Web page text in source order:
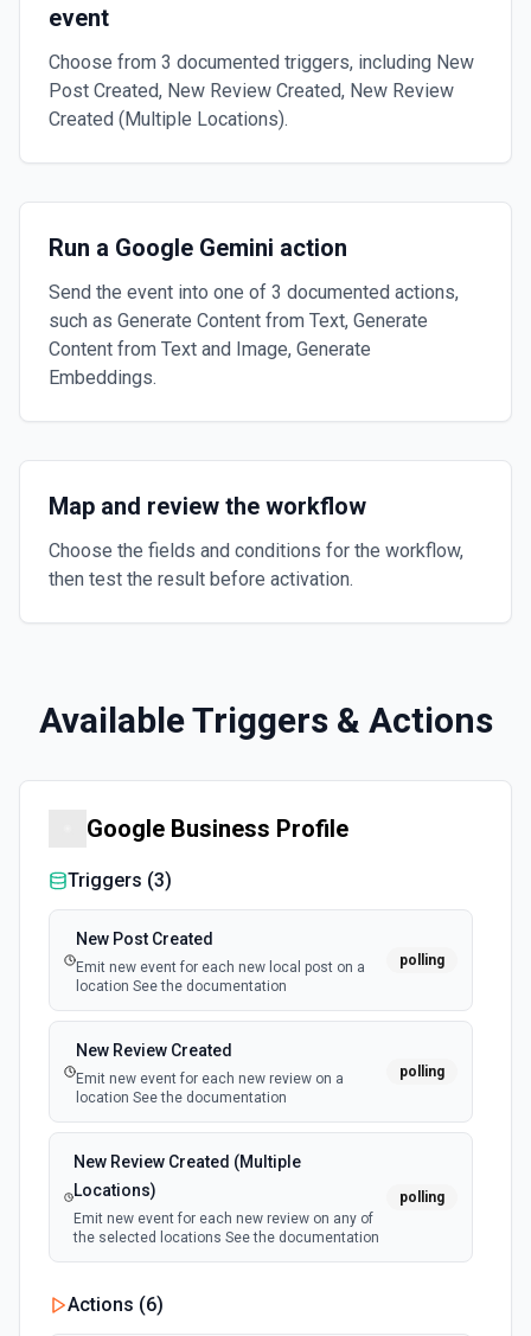
event
Choose from 3 documented triggers, including New
Post Created, New Review Created, New Review
Created (Multiple Locations).
Run a Google Gemini action
Send the event into one of 3 documented actions,
such as Generate Content from Text, Generate
Content from Text and Image, Generate
Embeddings.
Map and review the workflow
Choose the fields and conditions for the workflow,
then test the result before activation.
Available Triggers & Actions
Google Business Profile
Triggers (3)
New Post Created
Emit new event for each new local post on a
location See the documentation
polling
New Review Created
Emit new event for each new review on a
location See the documentation
polling
New Review Created (Multiple
Locations)
Emit new event for each new review on any of
the selected locations See the documentation
polling
Actions (6)